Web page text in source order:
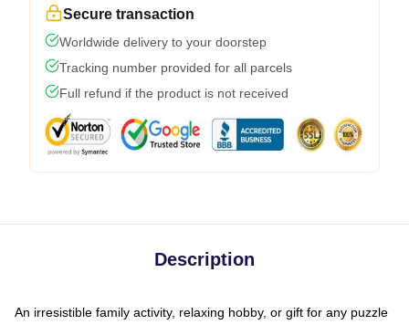
Secure transaction
Worldwide delivery to your doorstep
Tracking number provided for all parcels
Full refund if the product is not received
Description
An irresistible family activity, relaxing hobby, or gift for any puzzle